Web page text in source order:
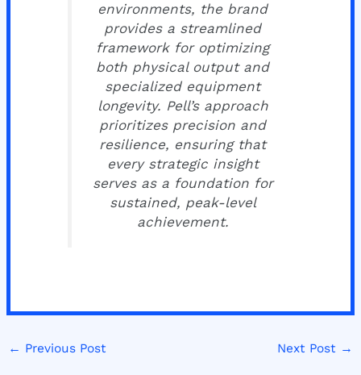
environments, the brand
provides a streamlined
framework for optimizing
both physical output and
specialized equipment
longevity. Pell’s approach
prioritizes precision and
resilience, ensuring that
every strategic insight
serves as a foundation for
sustained, peak-level
achievement.
← Previous Post Next Post →